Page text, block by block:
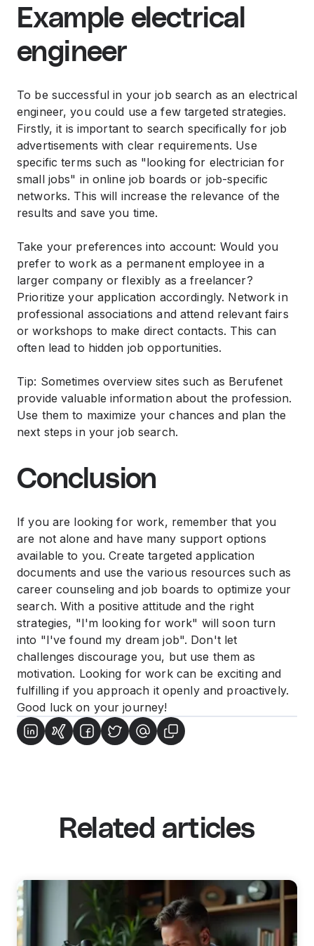
Example electrical
engineer
To be successful in your job search as an electrical
engineer, you could use a few targeted strategies.
Firstly, it is important to search specifically for job
advertisements with clear requirements. Use
specific terms such as "looking for electrician for
small jobs" in online job boards or job-specific
networks. This will increase the relevance of the
results and save you time.
Take your preferences into account: Would you
prefer to work as a permanent employee in a
larger company or flexibly as a freelancer?
Prioritize your application accordingly. Network in
professional associations and attend relevant fairs
or workshops to make direct contacts. This can
often lead to hidden job opportunities.
Tip: Sometimes overview sites such as Berufenet
provide valuable information about the profession.
Use them to maximize your chances and plan the
next steps in your job search.
Conclusion
If you are looking for work, remember that you
are not alone and have many support options
available to you. Create targeted application
documents and use the various resources such as
career counseling and job boards to optimize your
search. With a positive attitude and the right
strategies, "I'm looking for work" will soon turn
into "I've found my dream job". Don't let
challenges discourage you, but use them as
motivation. Looking for work can be exciting and
fulfilling if you approach it openly and proactively.
Good luck on your journey!
Related articles